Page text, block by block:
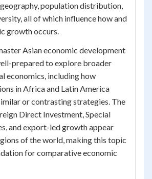
population distribution,
all of which influence how and
growth occurs.
Asian economic development
prepared to explore broader
economics, including how
in Africa and Latin America
or contrasting strategies. The
Direct Investment, Special
and export-led growth appear
of the world, making this topic
for comparative economic